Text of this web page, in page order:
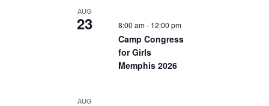
AUG
23 8:00 am- 12:00 pm
Camp Congress
for Girls
Memphis 2026
AUG